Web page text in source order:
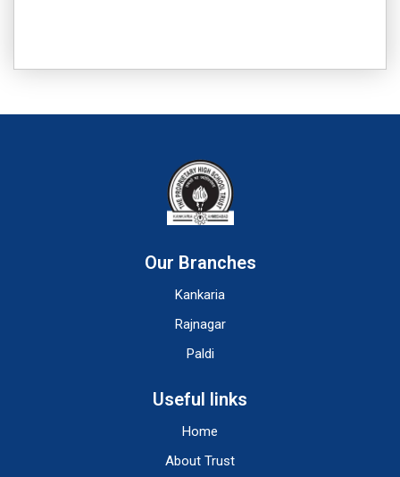
Our Branches
Kankaria
Rajnagar
Paldi
Useful links
Home
About Trust